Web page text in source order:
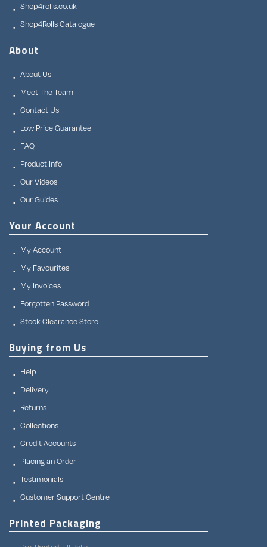
Shop4rolls.co.uk
Shop4Rolls Catalogue
About
About Us
Meet The Team
Contact Us
Low Price Guarantee
FAQ
Product Info
Our Videos
Our Guides
Your Account
My Account
My Favourites
My Invoices
Forgotten Password
Stock Clearance Store
Buying from Us
Help
Delivery
Returns
Collections
Credit Accounts
Placing an Order
Testimonials
Customer Support Centre
Printed Packaging